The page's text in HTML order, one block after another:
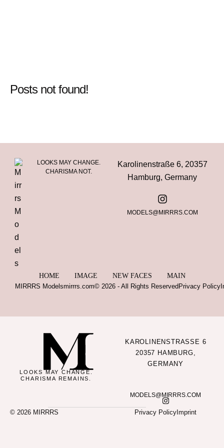
Posts not found!
LOOKS MAY CHANGE.
CHARISMA NOT.
Karolinenstraße 6, 20357
Hamburg, Germany
MODELS@MIRRRS.COM
HOME IMAGE NEW FACES
MAIN
MIRRRS Modelsmirrrs.com© 2026 - All Rights Reserved Privacy Policy
LOOKS MAY CHANGE.
CHARISMA REMAINS.
KAROLINENSTRASSE 6
20357 HAMBURG,
GERMANY
MODELS@MIRRRS.COM
© 2026 MIRRRS Imprint
Privacy Policy